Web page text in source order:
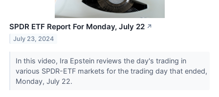
SPDR ETF Report For Monday, July 22 ↗
July 23, 2024
In this video, Ira Epstein reviews the day's trading in
various SPDR-ETF markets for the trading day that ended,
Monday, July 22.